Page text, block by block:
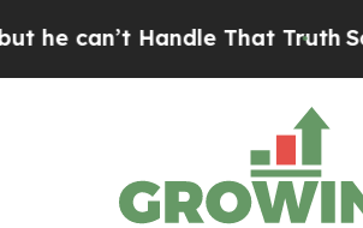
Handle That TruthScientists